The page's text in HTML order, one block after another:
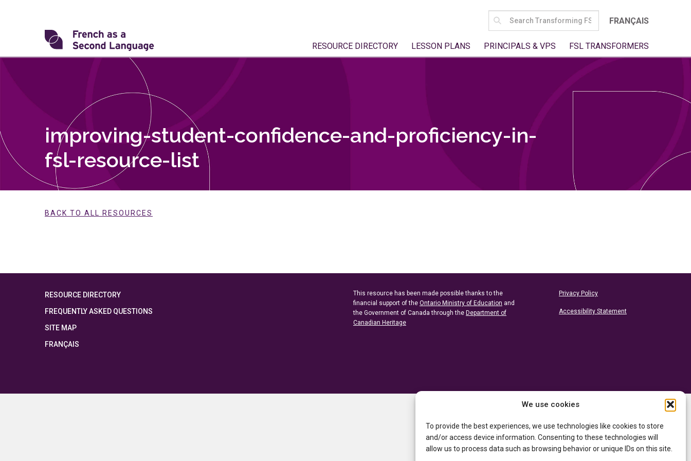
We use cookies
To provide the best experiences, we use technologies like cookies to store
and/or access device information. Consenting to these technologies will
allow us to process data such as browsing behavior or unique IDs on this site.
Transforming
SEARCH
FOR:
FRANÇAIS
RESOURCE DIRECTORY LESSON PLANS PRINCIPALS & VPS FSL TRANSFORMERS
improving-student-confidence-and-proficiency-in-
fsl-resource-list
BACK TO ALL RESOURCES
RESOURCE DIRECTORY
FREQUENTLY ASKED QUESTIONS
SITE MAP
FRANÇAIS
This resource has been made possible thanks to the
financial support of the Ontario Ministry of Education and
the Government of Canada through the Department of
Canadian Heritage
Privacy Policy
Accessibility Statement